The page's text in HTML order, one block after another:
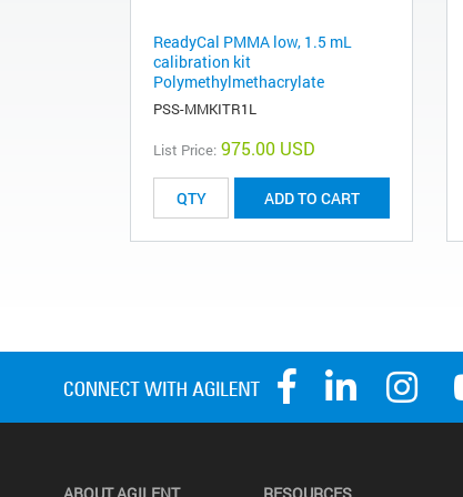
ReadyCal PMMA low, 1.5 mL
calibration kit
Polymethylmethacrylate
PSS-MMKITR1L
List Price: 975.00 USD
ADD TO CART